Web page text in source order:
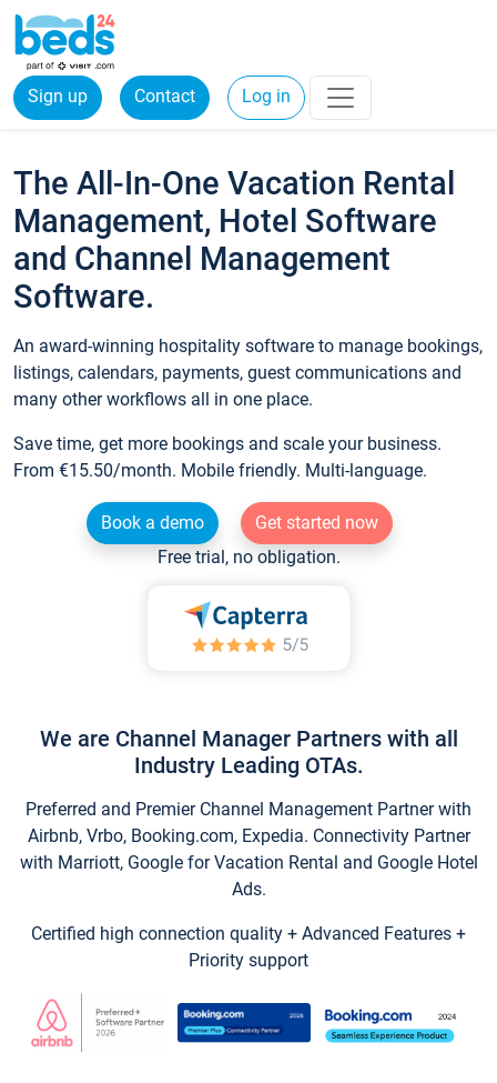
Sign up Contact Log in
The All-In-One Vacation Rental
Management, Hotel Software
and Channel Management
Software.
An award-winning hospitality software to manage bookings,
listings, calendars, payments, guest communications and
many other workflows all in one place.
Save time, get more bookings and scale your business.
From €15.50/month. Mobile friendly. Multi-language.
Book a demo
Get started now
Free trial, no obligation.
We are Channel Manager Partners with all
Industry Leading OTAs.
Preferred and Premier Channel Management Partner with
Airbnb, Vrbo, Booking.com, Expedia. Connectivity Partner
with Marriott, Google for Vacation Rental and Google Hotel
Ads.
Certified high connection quality + Advanced Features +
Priority support